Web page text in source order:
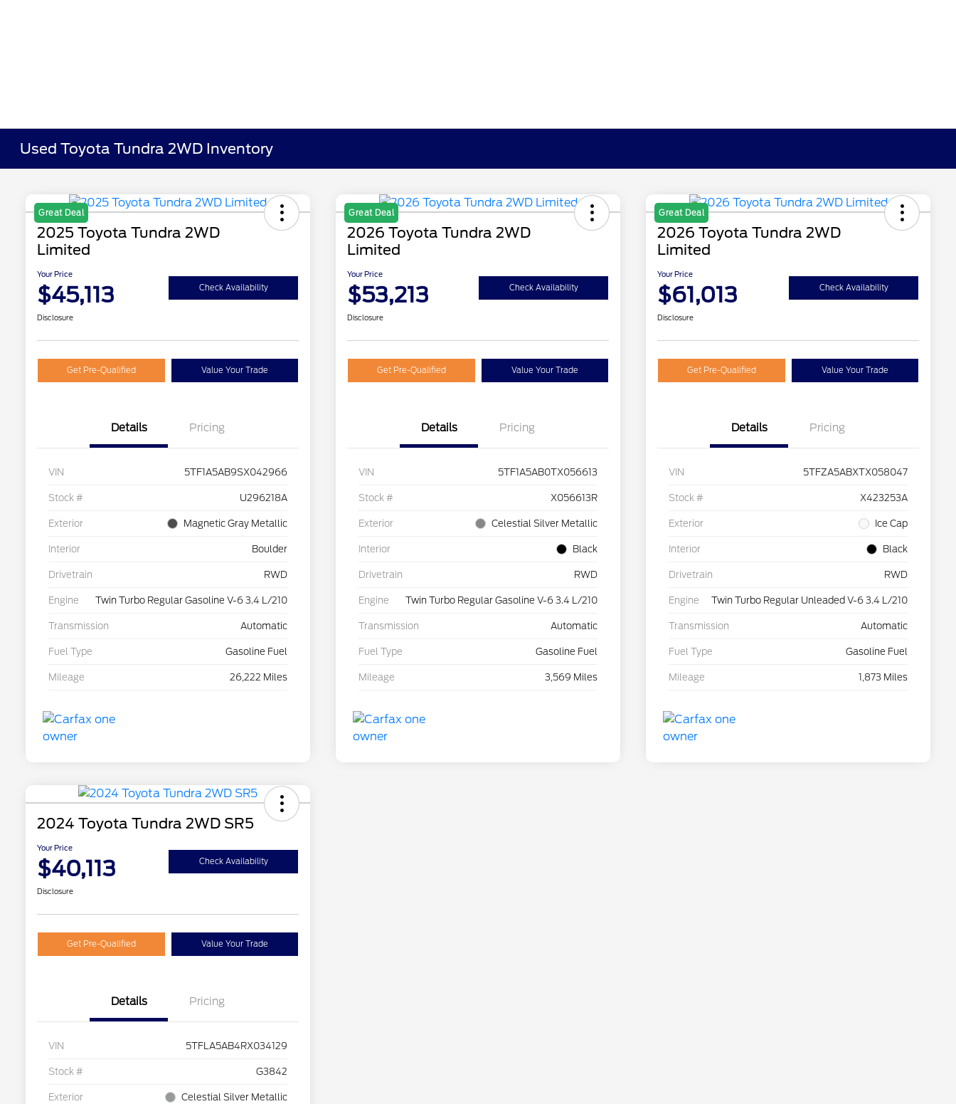
Used Toyota Tundra 2WD Inventory
Great Deal
2025 Toyota Tundra 2WD
Limited
Your Price
$45,113 Check Availability
Disclosure
Get Pre-Qualified Value Your Trade
Details Pricing
VIN 5TF1A5AB9SX042966
Stock # U296218A
Exterior Magnetic Gray Metallic
Interior Boulder
Drivetrain RWD
Engine Twin Turbo Regular Gasoline V-6 3.4 L/210
Transmission Automatic
Fuel Type Gasoline Fuel
Mileage 26,222 Miles
Great Deal
2026 Toyota Tundra 2WD
Limited
Your Price
$53,213 Check Availability
Disclosure
Get Pre-Qualified Value Your Trade
Details Pricing
VIN 5TF1A5AB0TX056613
Stock # X056613R
Exterior Celestial Silver Metallic
Interior Black
Drivetrain RWD
Engine Twin Turbo Regular Gasoline V-6 3.4 L/210
Transmission Automatic
Fuel Type Gasoline Fuel
Mileage 3,569 Miles
Great Deal
2026 Toyota Tundra 2WD
Limited
Your Price
$61,013 Check Availability
Disclosure
Get Pre-Qualified Value Your Trade
Details Pricing
VIN 5TFZA5ABXTX058047
Stock # X423253A
Exterior Ice Cap
Interior Black
Drivetrain RWD
Engine Twin Turbo Regular Unleaded V-6 3.4 L/210
Transmission Automatic
Fuel Type Gasoline Fuel
Mileage 1,873 Miles
2024 Toyota Tundra 2WD SR5
Your Price
$40,113 Check Availability
Disclosure
Get Pre-Qualified Value Your Trade
Details Pricing
VIN 5TFLA5AB4RX034129
Stock # G3842
Exterior Celestial Silver Metallic